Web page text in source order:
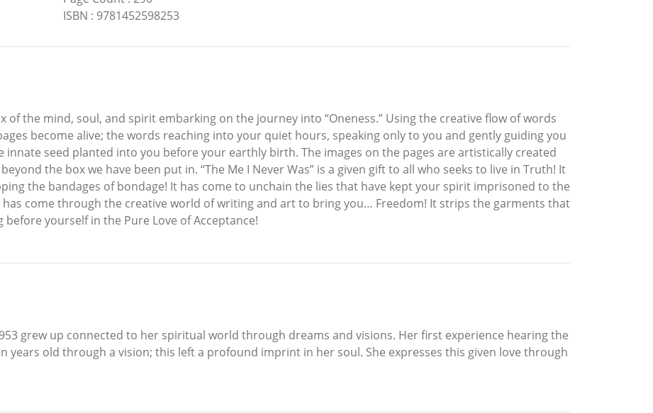
ISBN : 9781452598253
of the mind, soul, and spirit embarking on the journey into “Oneness.” Using the creative flow of words
become alive; the words reaching into your quiet hours, speaking only to you and gently guiding you
innate seed planted into you before your earthly birth. The images on the pages are artistically created
the box we have been put in. “The Me I Never Was” is a given gift to all who seeks to live in Truth! It
the bandages of bondage! It has come to unchain the lies that have kept your spirit imprisoned to the
has come through the creative world of writing and art to bring you… Freedom! It strips the garments that
yourself in the Pure Love of Acceptance!
grew up connected to her spiritual world through dreams and visions. Her first experience hearing the
years old through a vision; this left a profound imprint in her soul. She expresses this given love through